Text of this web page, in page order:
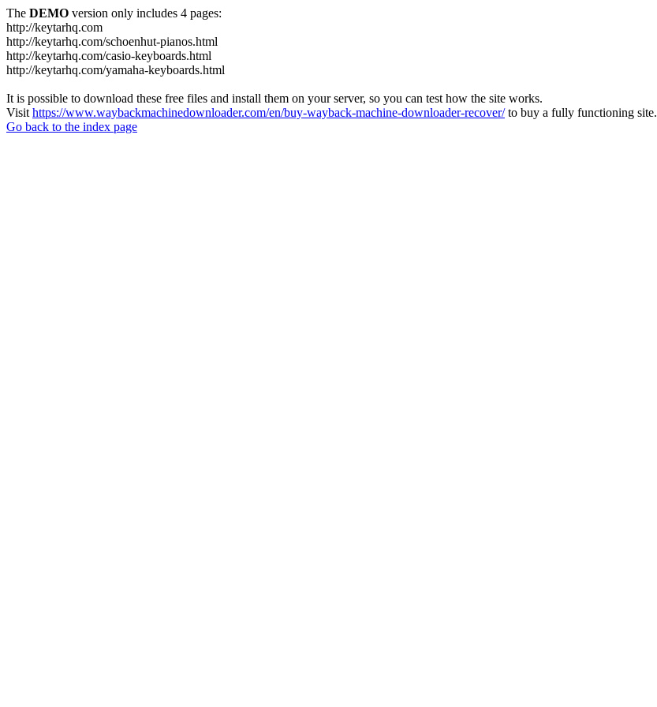
The DEMO version only includes 4 pages:
http://keytarhq.com
http://keytarhq.com/schoenhut-pianos.html
http://keytarhq.com/casio-keyboards.html
http://keytarhq.com/yamaha-keyboards.html
It is possible to download these free files and install them on your server, so you can test how the site works.
Visit https://www.waybackmachinedownloader.com/en/buy-wayback-machine-downloader-recover/to buy a fully functioning site.
Go back to the index page